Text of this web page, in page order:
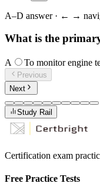
A–D answer · ← →
What is the
A To monitor engine
Previous
Next
Study Rail
Certification exam
Free Practice Tests